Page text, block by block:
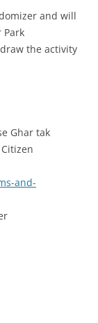
and will
Park
the activity
Ghar tak
and-